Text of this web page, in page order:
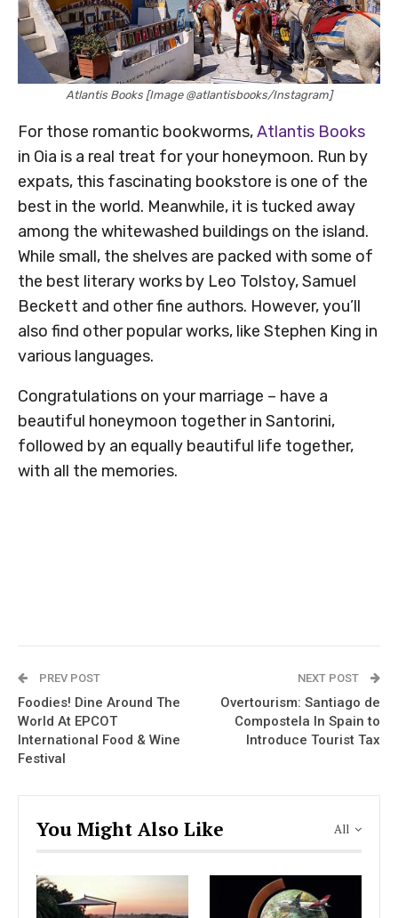
Atlantis Books [Image @atlantisbooks/Instagram]
For those romantic bookworms,Atlantis Books
in Oia is a real treat for your honeymoon. Run by
expats, this fascinating bookstore is one of the
best in the world. Meanwhile, it is tucked away
among the whitewashed buildings on the island.
While small, the shelves are packed with some of
the best literary works by Leo Tolstoy, Samuel
Beckett and other fine authors. However, you’ll
also find other popular works, like Stephen King in
various languages.
Congratulations on your marriage – have a
beautiful honeymoon together in Santorini,
followed by an equally beautiful life together,
with all the memories.
PREV POST
Foodies! Dine Around The
World At EPCOT
International Food & Wine
Festival
NEXT POST
Overtourism: Santiago de
Compostela In Spain to
Introduce Tourist Tax
All
You Might Also Like